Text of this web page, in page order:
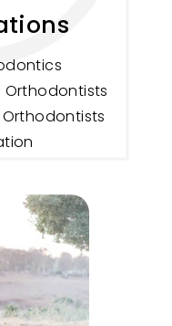
Orthodontists